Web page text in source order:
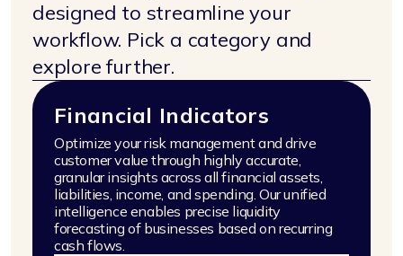
designed to streamline your
workflow. Pick a category and
explore further.
Financial Indicators
Optimize your risk management and drive
customer value through highly accurate,
granular insights across all financial assets,
liabilities, income, and spending. Our unified
intelligence enables precise liquidity
forecasting of businesses based on recurring
cash flows.